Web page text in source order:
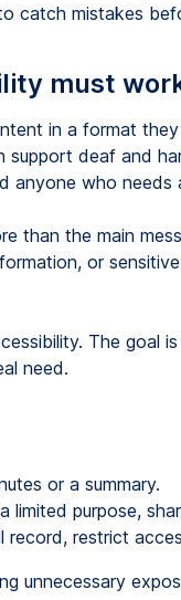
catch mistakes
must
in a format
deaf and
anyone who needs
than the main
or
The goal
need.
or a summary.
purpose,
restrict
unnecessary